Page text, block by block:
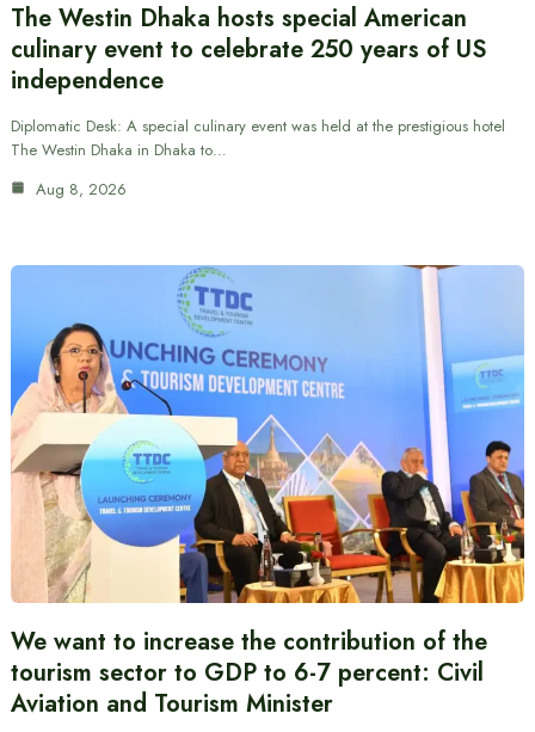
The Westin Dhaka hosts special American
culinary event to celebrate 250 years of US
independence
Diplomatic Desk: A special culinary event was held at the prestigious hotel
The Westin Dhaka in Dhaka to…
Aug 8, 2026
We want to increase the contribution of the
tourism sector to GDP to 6-7 percent: Civil
Aviation and Tourism Minister